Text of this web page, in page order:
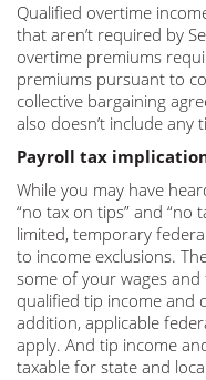
Qualified overtime
that aren’t required by
overtime premiums
premiums pursuant to
collective bargaining
also doesn’t include any
Payroll tax
While you may have
“no tax on tips” and “no
limited, temporary
to income exclusions.
some of your wages
qualified tip income and
addition, applicable
apply. And tip income
taxable for state and